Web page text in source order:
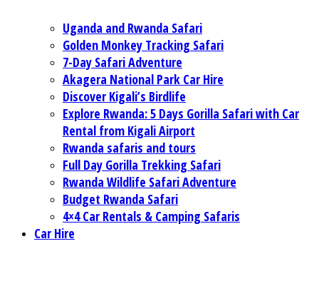
Uganda and Rwanda Safari
Golden Monkey Tracking Safari
7-Day Safari Adventure
Akagera National Park Car Hire
Discover Kigali’s Birdlife
Explore Rwanda: 5 Days Gorilla Safari with Car
Rental from Kigali Airport
Rwanda safaris and tours
Full Day Gorilla Trekking Safari
Rwanda Wildlife Safari Adventure
Budget Rwanda Safari
4×4 Car Rentals & Camping Safaris
Car Hire